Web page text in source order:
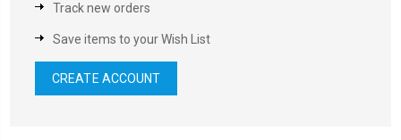
Track new orders
Save items to your Wish List
CREATE ACCOUNT